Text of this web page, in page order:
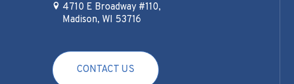
4710 E Broadway #110,
Madison, WI 53716
CONTACT US